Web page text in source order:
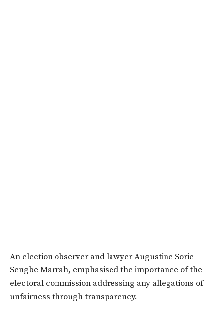
An election observer and lawyer Augustine Sorie-
Sengbe Marrah, emphasised the importance of the
electoral commission addressing any allegations of
unfairness through transparency.